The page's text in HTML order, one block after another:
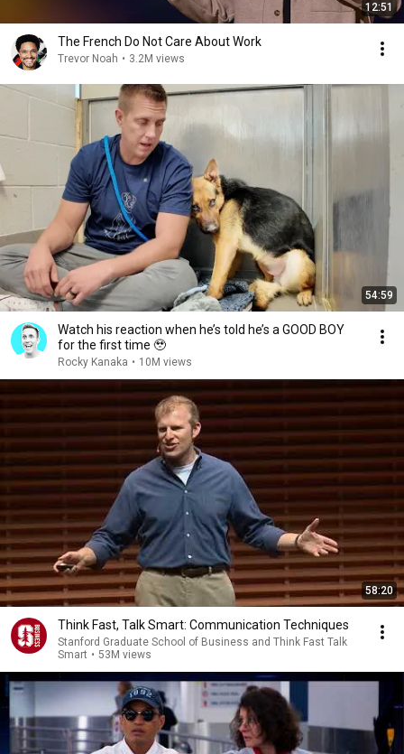
12:51
The French Do Not Care About Work
Trevor Noah • 3.2M views
54:59
Watch his reaction when he’s told he’s a GOOD BOY
for the first time 🥹
Rocky Kanaka • 10M views
58:20
Think Fast, Talk Smart: Communication Techniques
Stanford Graduate School of Business and Think Fast Talk
Smart • 53M views